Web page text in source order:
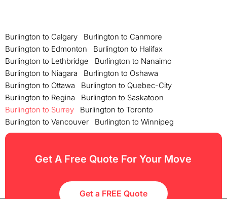
Burlington to Calgary
Burlington to Canmore
Burlington to Edmonton
Burlington to Halifax
Burlington to Lethbridge
Burlington to Nanaimo
Burlington to Niagara
Burlington to Oshawa
Burlington to Ottawa
Burlington to Quebec-City
Burlington to Regina
Burlington to Saskatoon
Burlington to Surrey
Burlington to Toronto
Burlington to Vancouver
Burlington to Winnipeg
Get A Free Quote For Your Move
Get a FREE Quote